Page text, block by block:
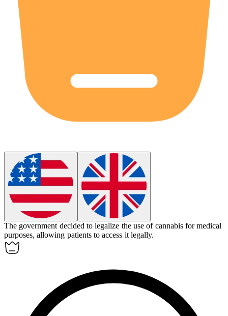
The government decided tolegalize the use of cannabis for medical
purposes, allowing patients to access it legally.